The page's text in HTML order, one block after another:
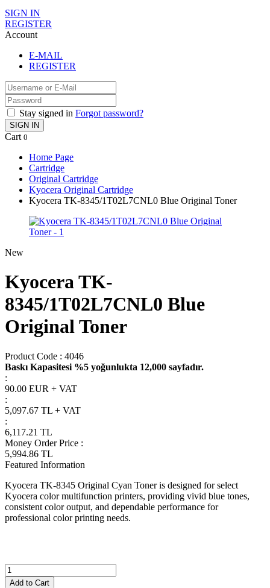
SIGN IN
REGISTER
Account
E-MAIL
REGISTER
Stay signed in Forgot password?
SIGN IN
Cart 0
Home Page
Cartridge
Original Cartridge
Kyocera Original Cartridge
Kyocera TK-8345/1T02L7CNL0 Blue Original Toner
New
Kyocera TK-
8345/1T02L7CNL0 Blue
Original Toner
Product Code : 4046
Baskı Kapasitesi %5 yoğunlukta 12,000 sayfadır.
:
90.00 EUR + VAT
:
5,097.67 TL + VAT
:
6,117.21 TL
Money Order Price :
5,994.86 TL
Featured Information
Kyocera TK-8345 Original Cyan Toner is designed for select
Kyocera color multifunction printers, providing vivid blue tones,
consistent color output, and dependable performance for
professional color printing needs.
Add to Cart